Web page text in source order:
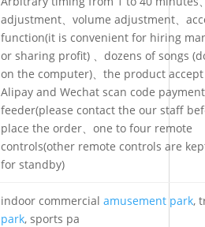
adjustment、volume adjustment、
function(it is convenient for hiring
or sharing profit) 、dozens of songs
on the computer)、the product
Alipay and Wechat scan code
feeder(please contact the our staff
place the order、one to four remote
controls(other remote controls are
for standby)
indoor commercial amusement park,
park, sports pa